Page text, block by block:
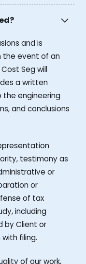
and is
the event of an
Seg will
a written
engineering
and conclusions
testimony as
or
or
of tax
including
by Client or
filing.
of our work,